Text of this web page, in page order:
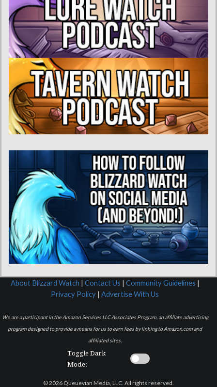
About Blizzard Watch | Contact Us | Community Guidelines |
Privacy Policy | Advertise With Us
We are a participant in the Amazon Services LLC Associates Program, an affiliate advertising
program designed to provide a means for us to earn fees by linking to Amazon.com and
affiliated sites.
Toggle Dark
Mode:
© 2026 Queuevian Media, LLC. All rights reserved.